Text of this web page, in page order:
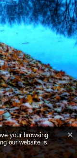
your browsing
our website is